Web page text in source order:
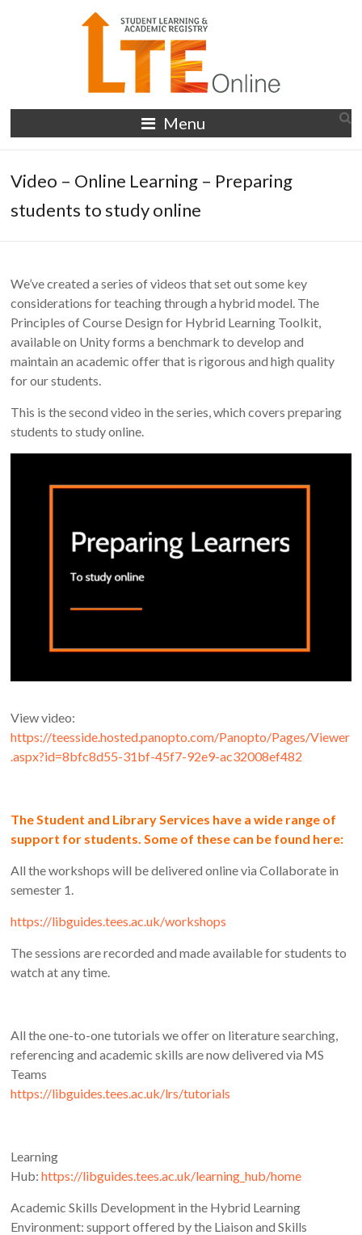
LTE
Online
Menu
Video – Online Learning – Preparing
students to study online
We’ve created a series of videos that set out some key
considerations for teaching through a hybrid model. The
Principles of Course Design for Hybrid Learning Toolkit,
available on Unity forms a benchmark to develop and
maintain an academic offer that is rigorous and high quality
for our students.
This is the second video in the series, which covers preparing
students to study online.
View video:
https://teesside.hosted.panopto.com/Panopto/Pages/Viewer
.aspx?id=8bfc8d55-31bf-45f7-92e9-ac32008ef482
The Student and Library Services have a wide range of
support for students. Some of these can be found here:
All the workshops will be delivered online via Collaborate in
semester 1.
https://libguides.tees.ac.uk/workshops
The sessions are recorded and made available for students to
watch at any time.
All the one-to-one tutorials we offer on literature searching,
referencing and academic skills are now delivered via MS
Teams
https://libguides.tees.ac.uk/lrs/tutorials
Learning
Hub:https://libguides.tees.ac.uk/learning_hub/home
Academic Skills Development in the Hybrid Learning
Environment: support offered by the Liaison and Skills